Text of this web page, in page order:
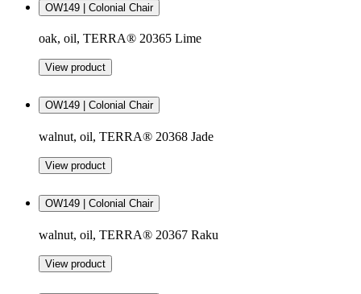
OW149 | Colonial Chair
oak, oil, TERRA® 20365 Lime
View product
OW149 | Colonial Chair
walnut, oil, TERRA® 20368 Jade
View product
OW149 | Colonial Chair
walnut, oil, TERRA® 20367 Raku
View product